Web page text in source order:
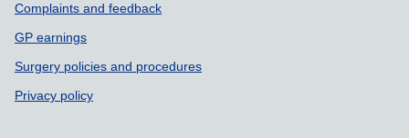
Complaints and feedback
GP earnings
Surgery policies and procedures
Privacy policy